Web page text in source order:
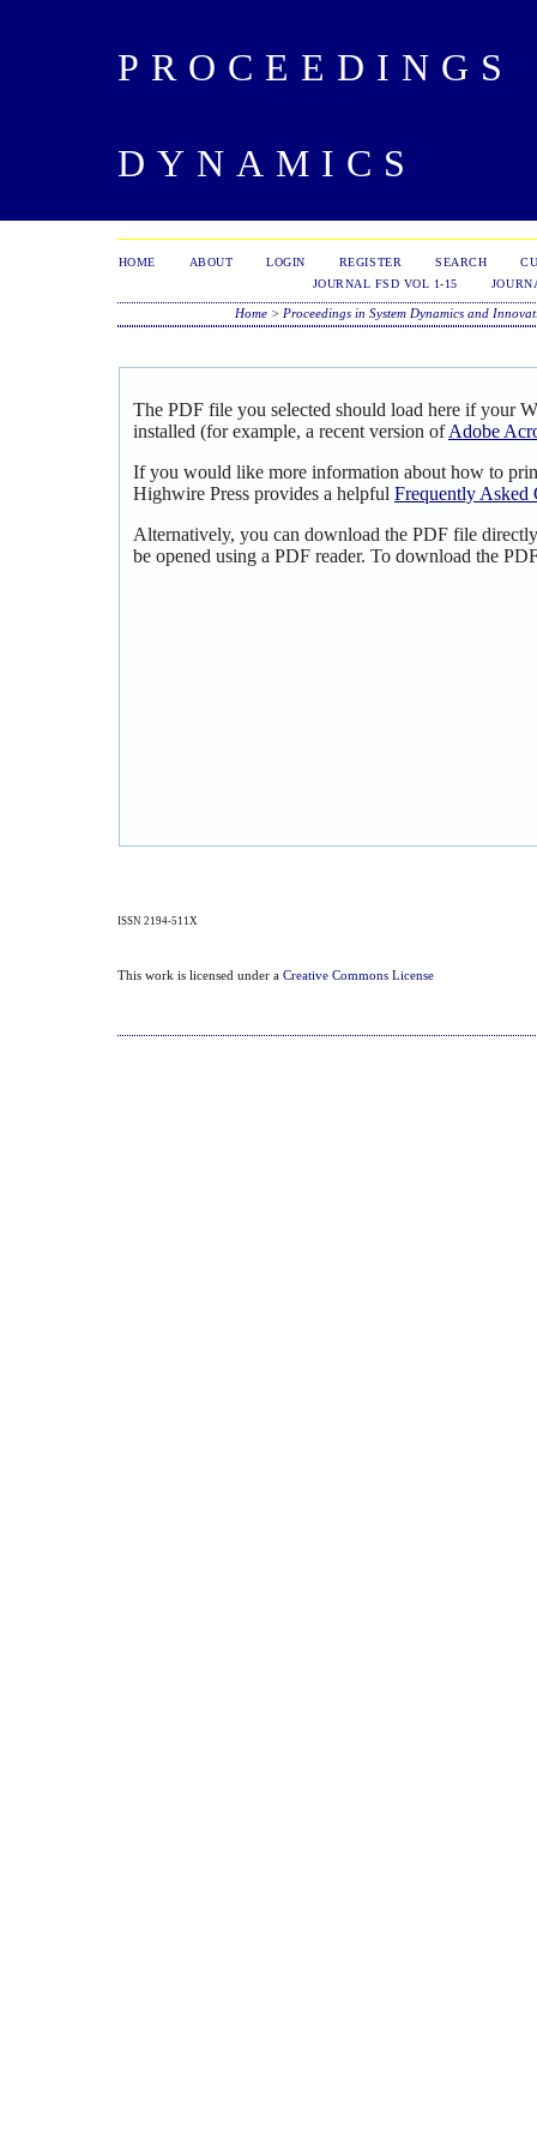
DYNAMICS
HOME ABOUT LOGIN REGISTER SEARCH
JOURNAL FSD VOL 1-15
Home> Proceedings in System Dynamics and
The PDF file you selected should load here if your
installed (for example, a recent version ofAdobe
If you would like more information about how to
Highwire Press provides a helpful Frequently Asked
Alternatively, you can download the PDF file
be opened using a PDF reader. To download the
ISSN 2194-511X
This work is licensed under a Creative Commons License